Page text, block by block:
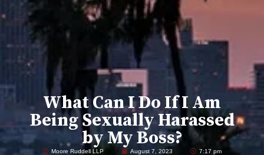
What Can I Do If I Am
Being Sexually Harassed
by My Boss?
Moore Ruddell LLP August 7, 2023 7:17 pm